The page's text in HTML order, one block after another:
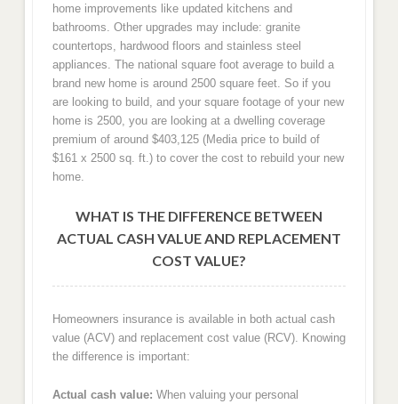
home improvements like updated kitchens and
bathrooms. Other upgrades may include: granite
countertops, hardwood floors and stainless steel
appliances. The national square foot average to build a
brand new home is around 2500 square feet. So if you
are looking to build, and your square footage of your new
home is 2500, you are looking at a dwelling coverage
premium of around $403,125 (Media price to build of
$161 x 2500 sq. ft.) to cover the cost to rebuild your new
home.
WHAT IS THE DIFFERENCE BETWEEN
ACTUAL CASH VALUE AND REPLACEMENT
COST VALUE?
Homeowners insurance is available in both actual cash
value (ACV) and replacement cost value (RCV). Knowing
the difference is important:
Actual cash value: When valuing your personal